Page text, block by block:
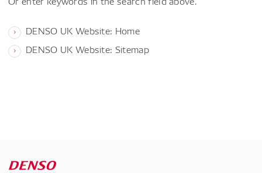
DENSO UK Website: Home
DENSO UK Website: Sitemap